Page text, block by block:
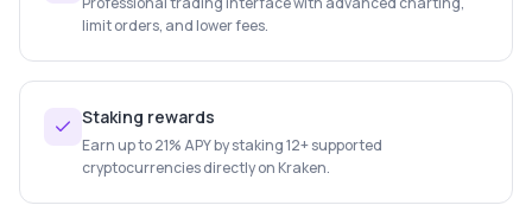
limit orders, and lower fees.
Staking rewards
Earn up to 21% APY by staking 12+ supported
cryptocurrencies directly on Kraken.